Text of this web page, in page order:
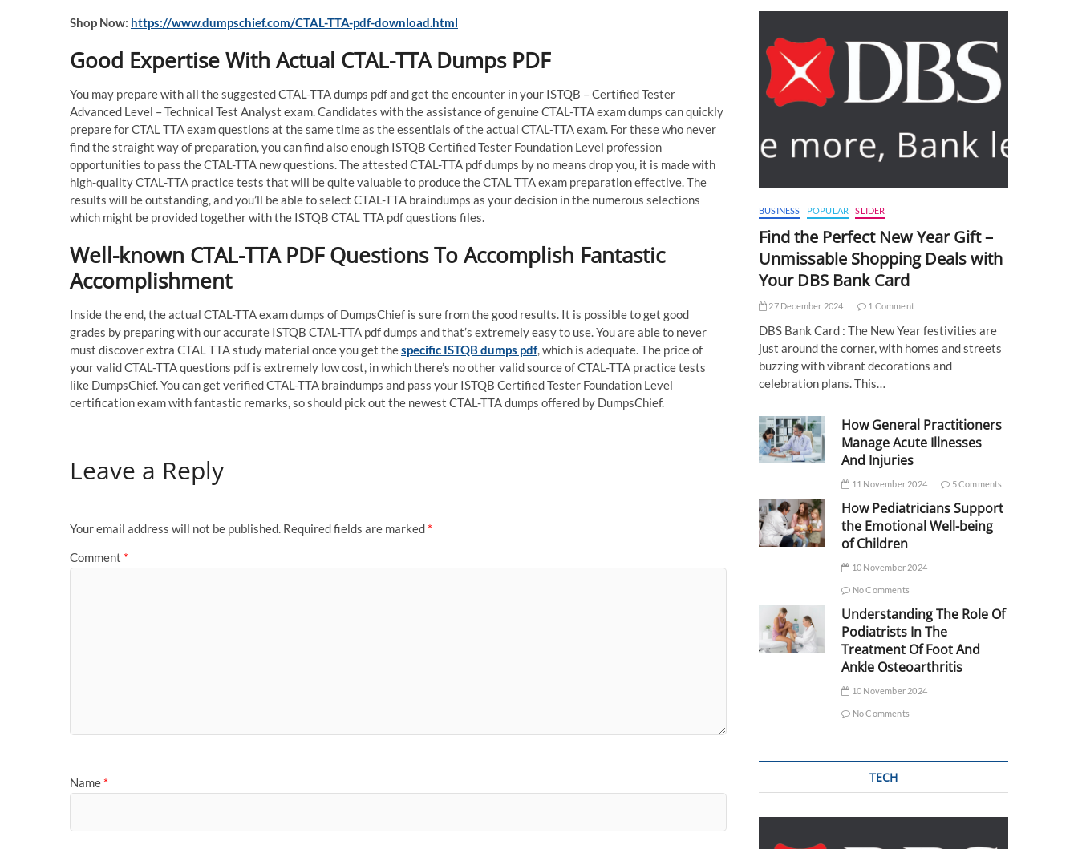
Shop Now: https://www.dumpschief.com/CTAL-TTA-pdf-download.html
Good Expertise With Actual CTAL-TTA Dumps PDF
You may prepare with all the suggested CTAL-TTA dumps pdf and get the encounter in your ISTQB – Certified Tester
Advanced Level – Technical Test Analyst exam. Candidates with the assistance of genuine CTAL-TTA exam dumps can quickly
prepare for CTAL TTA exam questions at the same time as the essentials of the actual CTAL-TTA exam. For these who never
find the straight way of preparation, you can find also enough ISTQB Certified Tester Foundation Level profession
opportunities to pass the CTAL-TTA new questions. The attested CTAL-TTA pdf dumps by no means drop you, it is made with
high-quality CTAL-TTA practice tests that will be quite valuable to produce the CTAL TTA exam preparation effective. The
results will be outstanding, and you’ll be able to select CTAL-TTA braindumps as your decision in the numerous selections
which might be provided together with the ISTQB CTAL TTA pdf questions files.
Well-known CTAL-TTA PDF Questions To Accomplish Fantastic
Accomplishment
Inside the end, the actual CTAL-TTA exam dumps of DumpsChief is sure from the good results. It is possible to get good
grades by preparing with our accurate ISTQB CTAL-TTA pdf dumps and that’s extremely easy to use. You are able to never
must discover extra CTAL TTA study material once you get thespecific ISTQB dumps pdf, which is adequate. The price of
your valid CTAL-TTA questions pdf is extremely low cost, in which there’s no other valid source of CTAL-TTA practice tests
like DumpsChief. You can get verified CTAL-TTA braindumps and pass your ISTQB Certified Tester Foundation Level
certification exam with fantastic remarks, so should pick out the newest CTAL-TTA dumps offered by DumpsChief.
Leave a Reply
Your email address will not be published. Required fields are marked *
Comment *
Name *
BUSINESS POPULAR SLIDER
Find the Perfect New Year Gift –
Unmissable Shopping Deals with
Your DBS Bank Card
27 December 2024 1 Comment
DBS Bank Card : The New Year festivities are
just around the corner, with homes and streets
buzzing with vibrant decorations and
celebration plans. This…
How General Practitioners
Manage Acute Illnesses
And Injuries
11 November 2024 5 Comments
How Pediatricians Support
the Emotional Well-being
of Children
10 November 2024
No Comments
Understanding The Role Of
Podiatrists In The
Treatment Of Foot And
Ankle Osteoarthritis
10 November 2024
No Comments
TECH